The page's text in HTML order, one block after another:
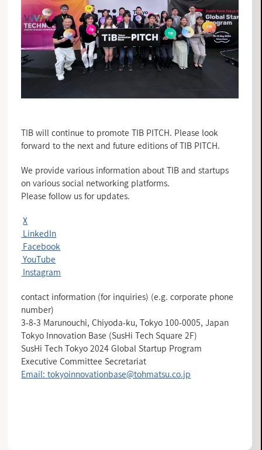
TIB will continue to promote TIB PITCH. Please look
forward to the next and future editions of TIB PITCH.
We provide various information about TIB and startups
on various social networking platforms.
Please follow us for updates.
X
LinkedIn
Facebook
YouTube
Instagram
contact information (for inquiries) (e.g. corporate phone
number)
3-8-3 Marunouchi, Chiyoda-ku, Tokyo 100-0005, Japan
Tokyo Innovation Base (SusHi Tech Square 2F)
SusHi Tech Tokyo 2024 Global Startup Program
Executive Committee Secretariat
Email:tokyoinnovationbase@tohmatsu.co.jp